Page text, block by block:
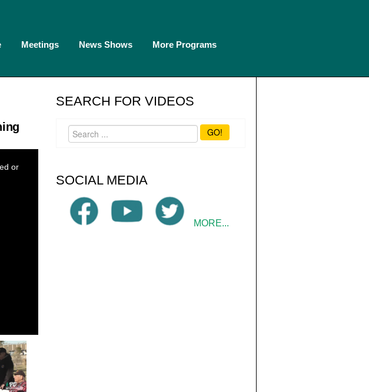
Meetings News Shows More Programs
or
SEARCH FOR VIDEOS
GO!
SOCIAL MEDIA
MORE...